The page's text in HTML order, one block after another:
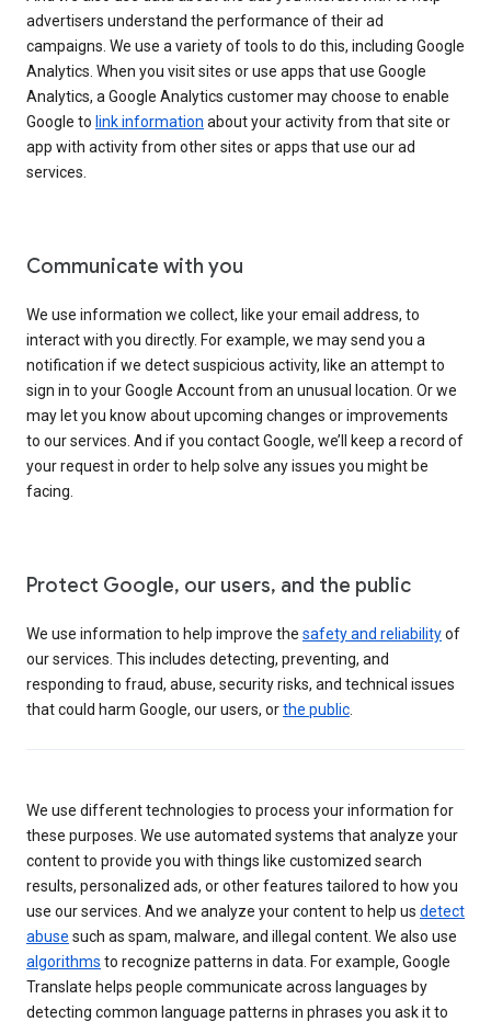
advertisers understand the performance of their ad
campaigns. We use a variety of tools to do this, including Google
Analytics. When you visit sites or use apps that use Google
Analytics, a Google Analytics customer may choose to enable
Google to link information about your activity from that site or
app with activity from other sites or apps that use our ad
services.
Communicate with you
We use information we collect, like your email address, to
interact with you directly. For example, we may send you a
notification if we detect suspicious activity, like an attempt to
sign in to your Google Account from an unusual location. Or we
may let you know about upcoming changes or improvements
to our services. And if you contact Google, we’ll keep a record of
your request in order to help solve any issues you might be
facing.
Protect Google, our users, and the public
We use information to help improve the safety and reliabilityof
our services. This includes detecting, preventing, and
responding to fraud, abuse, security risks, and technical issues
that could harm Google, our users, orthe public
We use different technologies to process your information for
these purposes. We use automated systems that analyze your
content to provide you with things like customized search
results, personalized ads, or other features tailored to how you
use our services. And we analyze your content to help us detect
abuse such as spam, malware, and illegal content. We also use
algorithms to recognize patterns in data. For example, Google
Translate helps people communicate across languages by
detecting common language patterns in phrases you ask it to